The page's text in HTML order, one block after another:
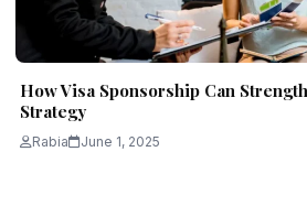
How Visa Sponsorship Can
Strategy
Rabia June 1, 2025